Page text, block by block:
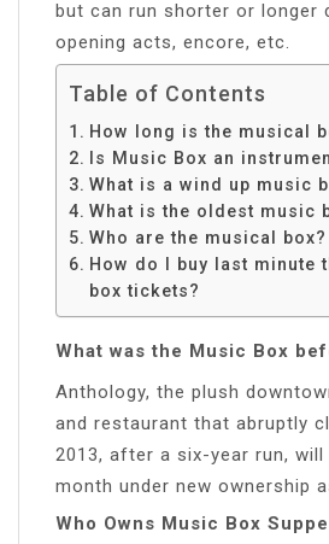
but can run shorter or longer
opening acts, encore, etc.
Table of Contents
How long is the musical
Is Music Box an
What is a wind up music
What is the oldest music
Who are the musical box?
How do I buy last minute
box tickets?
What was the Music Box
Anthology, the plush
and restaurant that abruptly
2013, after a six-year run, will
month under new ownership
Who Owns Music Box